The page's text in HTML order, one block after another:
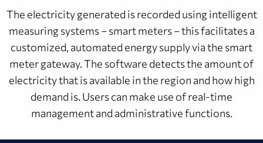
The electricity generated is recorded using intelligent
measuring systems – smart meters – this facilitates a
customized, automated energy supply via the smart
meter gateway. The software detects the amount of
electricity that is available in the region and how high
demand is. Users can make use of real-time
management and administrative functions.